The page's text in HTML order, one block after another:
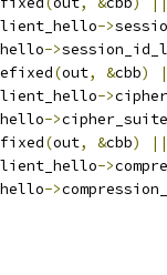
->
->
(out, &cbb)
->
->
(out, &cbb)
||
->
->